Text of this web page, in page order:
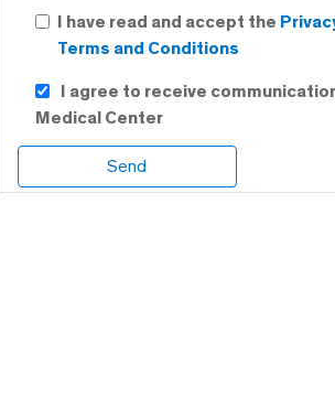
I have read and accept the
Terms and Conditions
I agree to receive
Medical Center